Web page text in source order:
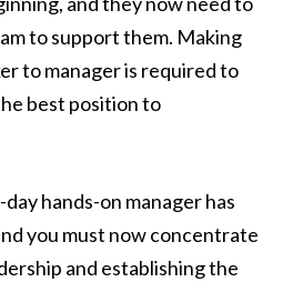
to support them. Making
to manager is required to
best position to
hands-on manager has
you must now concentrate
and establishing the